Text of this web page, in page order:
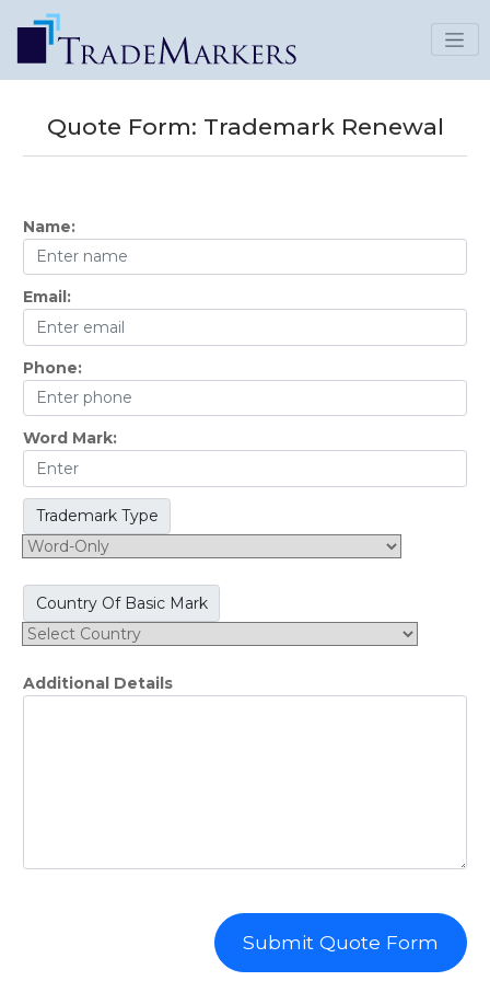
Quote Form: Trademark Renewal
Name:
Email:
Phone:
Word Mark:
Trademark Type
Country Of Basic Mark
Additional Details
Submit Quote Form